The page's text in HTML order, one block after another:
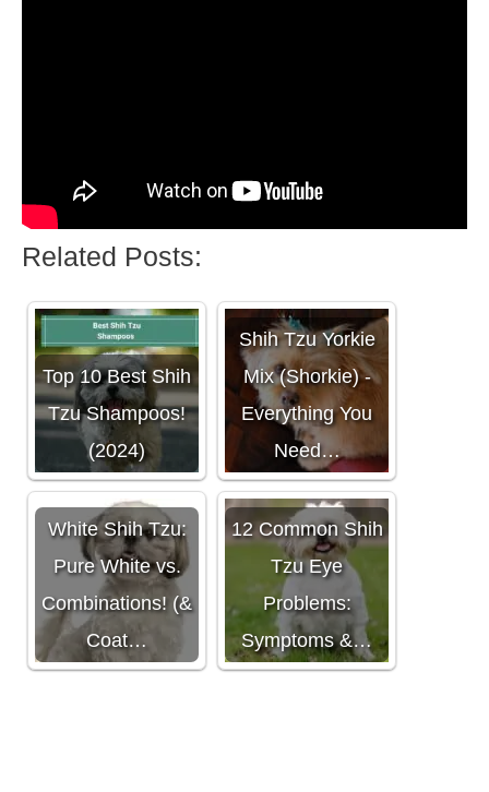
Related Posts:
Top 10 Best Shih
Tzu Shampoos!
(2024)
Shih Tzu Yorkie
Mix (Shorkie) -
Everything You
Need…
White Shih Tzu:
Pure White vs.
Combinations! (&
Coat…
12 Common Shih
Tzu Eye
Problems:
Symptoms &…